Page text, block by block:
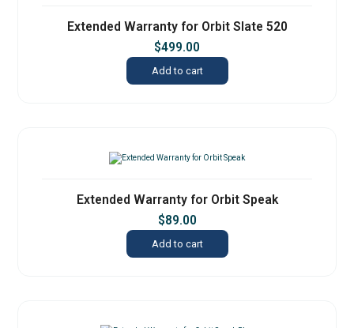
Extended Warranty for Orbit Slate 520
$499.00
Add to cart
Extended Warranty for Orbit Speak
$89.00
Add to cart